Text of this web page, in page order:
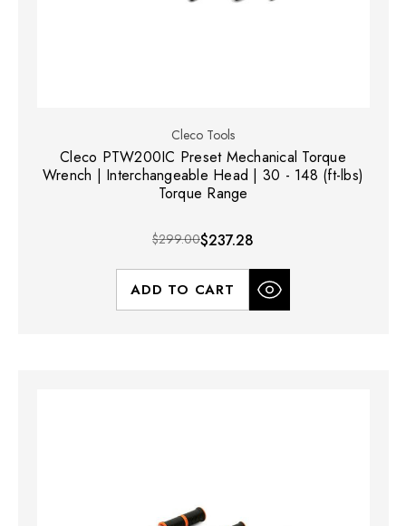
Cleco Tools
Cleco PTW200IC Preset Mechanical Torque
Wrench | Interchangeable Head | 30 - 148 (ft-lbs)
Torque Range
$299.00$237.28
ADD TO CART